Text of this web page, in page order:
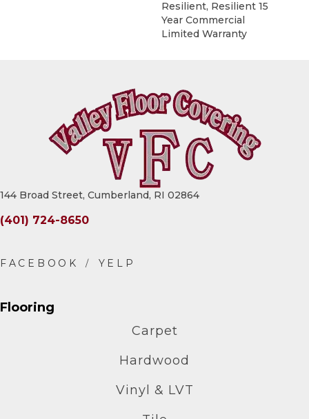
Resilient, Resilient 15
Year Commercial
Limited Warranty
144 Broad Street, Cumberland, RI 02864
(401) 724-8650
Flooring
Carpet
Hardwood
Vinyl & LVT